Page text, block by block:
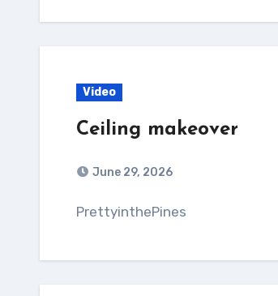
Video
Ceiling makeover
June 29, 2026
PrettyinthePines